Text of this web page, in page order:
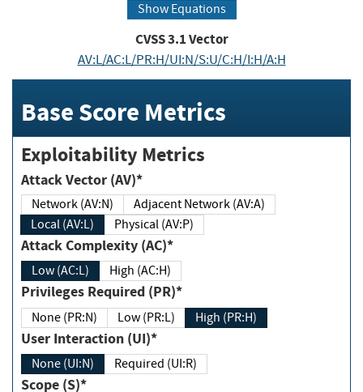
Show Equations
CVSS3.1Vector
AV:L/AC:L/PR:H/UI:N/S:U/C:H/I:H/A:H
Base Score Metrics
Exploitability Metrics
Attack Vector (AV)*
Network (AV:N)
Adjacent Network (AV:A)
Local (AV:L)
Physical (AV:P)
Attack Complexity (AC)*
Low (AC:L) High (AC:H)
Privileges Required (PR)*
None (PR:N) Low (PR:L) High (PR:H)
User Interaction (UI)*
None (UI:N) Required (UI:R)
Scope (S)*